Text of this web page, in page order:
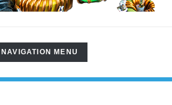
TOGGLE
NAVIGATION
NAVIGATION MENU